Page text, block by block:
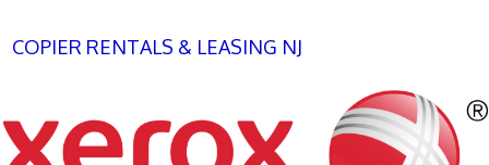
COPIER RENTALS & LEASING NJ